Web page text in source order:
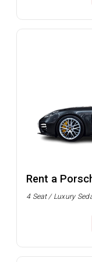
Rent a
4 Seat / Luxury